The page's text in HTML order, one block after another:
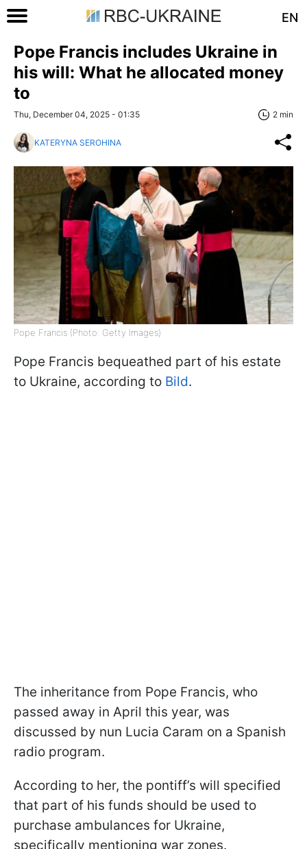
EN
Pope Francis includes Ukraine in
his will: What he allocated money
to
Thu, December 04, 2025 - 01:35 2 min
KATERYNA SEROHINA
Pope Francis (Photo: Getty Images)
Pope Francis bequeathed part of his estate
to Ukraine, according to Bild.
The inheritance from Pope Francis, who
passed away in April this year, was
discussed by nun Lucia Caram on a Spanish
radio program.
According to her, the pontiff’s will specified
that part of his funds should be used to
purchase ambulances for Ukraine,
specifically mentioning war zones.